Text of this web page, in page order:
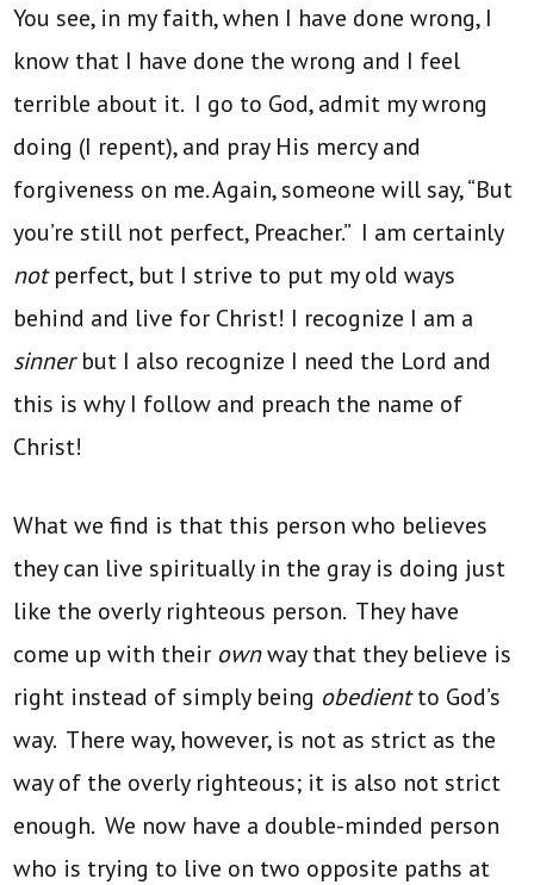
You see, in my faith, when I have done wrong, I
know that I have done the wrong and I feel
terrible about it. I go to God, admit my wrong
doing (I repent), and pray His mercy and
forgiveness on me. Again, someone will say, “But
you’re still not perfect, Preacher.” I am certainly
notperfect, but I strive to put my old ways
behind and live for Christ! I recognize I am a
sinnerbut I also recognize I need the Lord and
this is why I follow and preach the name of
Christ!
What we find is that this person who believes
they can live spiritually in the gray is doing just
like the overly righteous person. They have
come up with their ownway that they believe is
right instead of simply being obedientto God’s
way. There way, however, is not as strict as the
way of the overly righteous; it is also not strict
enough. We now have a double-minded person
who is trying to live on two opposite paths at